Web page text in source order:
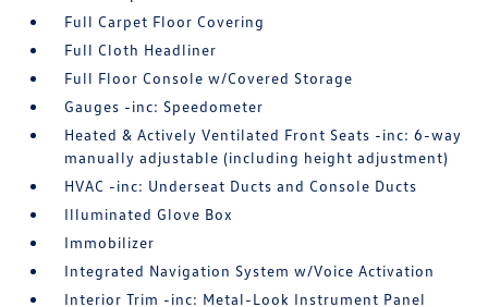
Full Carpet Floor Covering
Full Cloth Headliner
Full Floor Console w/Covered Storage
Gauges -inc: Speedometer
Heated & Actively Ventilated Front Seats -inc: 6-way
manually adjustable (including height adjustment)
HVAC -inc: Underseat Ducts and Console Ducts
Illuminated Glove Box
Immobilizer
Integrated Navigation System w/Voice Activation
Interior Trim -inc: Metal-Look Instrument Panel